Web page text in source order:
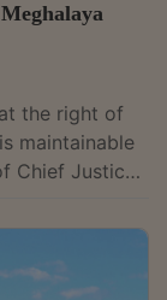
the right of
maintainable
Chief Justice
available
in terms of
the issue